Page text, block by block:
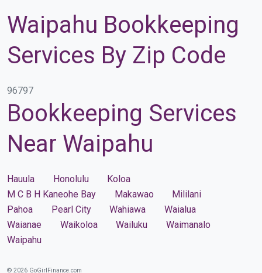
Waipahu Bookkeeping
Services By Zip Code
96797
Bookkeeping Services
Near Waipahu
Hauula Honolulu
Koloa
M C B H Kaneohe Bay
Makawao
Mililani
Pahoa
Pearl City Wahiawa
Waialua
Waianae
Waikoloa Wailuku
Waimanalo
Waipahu
© 2026 GoGirlFinance.com